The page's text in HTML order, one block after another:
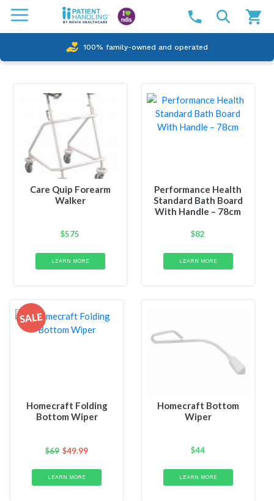
100% family-owned and operated
Care Quip Forearm
Walker
$575
LEARN MORE
Performance Health
Standard Bath Board
With Handle – 78cm
$82
LEARN MORE
Homecraft Folding
Bottom Wiper
$69 $49.99
LEARN MORE
Homecraft Bottom
Wiper
$44
LEARN MORE